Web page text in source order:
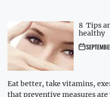
8 Tips
healthy
Eat better, take vitamins,
that preventive measures